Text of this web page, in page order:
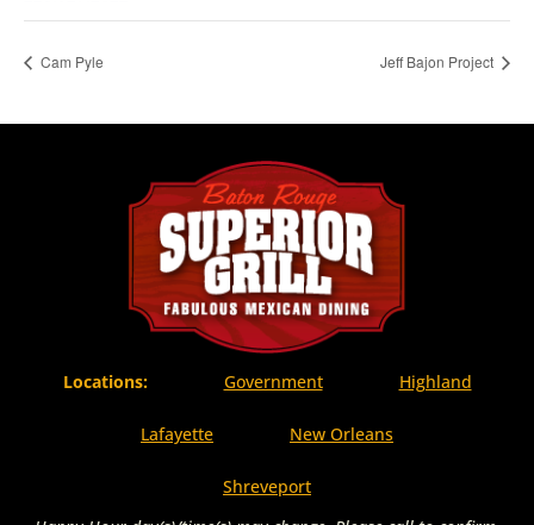
Cam Pyle Jeff Bajon Project
Locations: Government Highland
Lafayette New Orleans
Shreveport